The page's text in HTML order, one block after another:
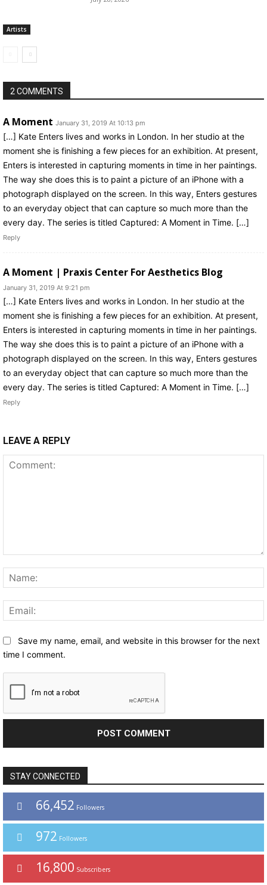
Artists
2 COMMENTS
A Moment January 31, 2019 At 10:13 pm
[…] Kate Enters lives and works in London. In her studio at the
moment she is finishing a few pieces for an exhibition. At present,
Enters is interested in capturing moments in time in her paintings.
The way she does this is to paint a picture of an iPhone with a
photograph displayed on the screen. In this way, Enters gestures
to an everyday object that can capture so much more than the
every day. The series is titled Captured: A Moment in Time. […]
Reply
A Moment | Praxis Center For Aesthetics Blog
January 31, 2019 At 9:21 pm
[…] Kate Enters lives and works in London. In her studio at the
moment she is finishing a few pieces for an exhibition. At present,
Enters is interested in capturing moments in time in her paintings.
The way she does this is to paint a picture of an iPhone with a
photograph displayed on the screen. In this way, Enters gestures
to an everyday object that can capture so much more than the
every day. The series is titled Captured: A Moment in Time. […]
Reply
LEAVE A REPLY
Save my name, email, and website in this browser for the next
time I comment.
STAY CONNECTED
66,452 Followers
972 Followers
16,800 Subscribers